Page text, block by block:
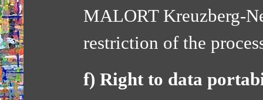
MALORT Kreuzberg-
restriction of the
f) Right to data